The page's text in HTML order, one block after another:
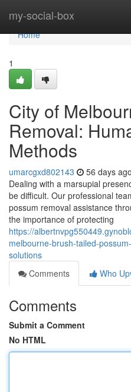
my-social-box
Home
Home
1
City of
Removal:
Methods
umarcgxd802143 56 days ago
Dealing with a marsupial
be difficult. Our professional
possum removal assistance
the importance of protecting
https://
melbourne-brush-tailed-
solutions
Comments
Who
Comments
Submit a Comment
No HTML